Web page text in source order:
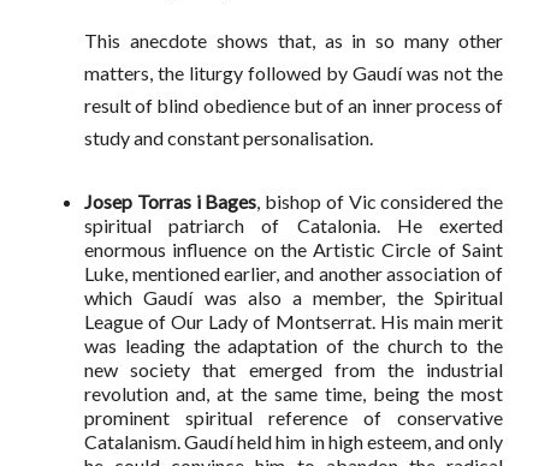
This anecdote shows that, as in so many other
matters, the liturgy followed by Gaudí was not the
result of blind obedience but of an inner process of
study and constant personalisation.
Josep Torras i Bages , bishop of Vic considered the
spiritual patriarch of Catalonia. He exerted
enormous influence on the Artistic Circle of Saint
Luke, mentioned earlier, and another association of
which Gaudí was also a member, the Spiritual
League of Our Lady of Montserrat. His main merit
was leading the adaptation of the church to the
new society that emerged from the industrial
revolution and, at the same time, being the most
prominent spiritual reference of conservative
Catalanism. Gaudí held him in high esteem, and only